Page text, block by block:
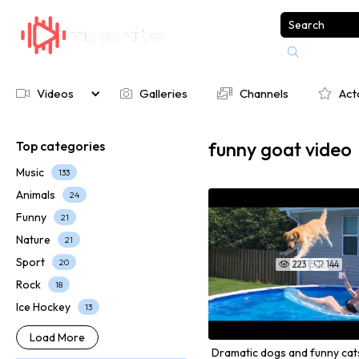

 Videos  Galleries  Channels 
Top categories
Music 133
Animals 24
Funny 21
Nature 21
Sport 20
Rock 18
Ice Hockey 13
Load More
funny goat video
00:15:12
 223  144